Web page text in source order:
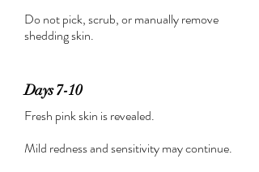
Do not pick, scrub, or manually remove
shedding skin.
Days 7-10
Fresh pink skin is revealed.
Mild redness and sensitivity may continue.